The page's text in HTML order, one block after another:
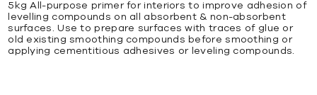
5kg All-purpose primer for interiors to improve adhesion of
levelling compounds on all absorbent & non-absorbent
surfaces. Use to prepare surfaces with traces of glue or
old existing smoothing compounds before smoothing or
applying cementitious adhesives or leveling compounds.